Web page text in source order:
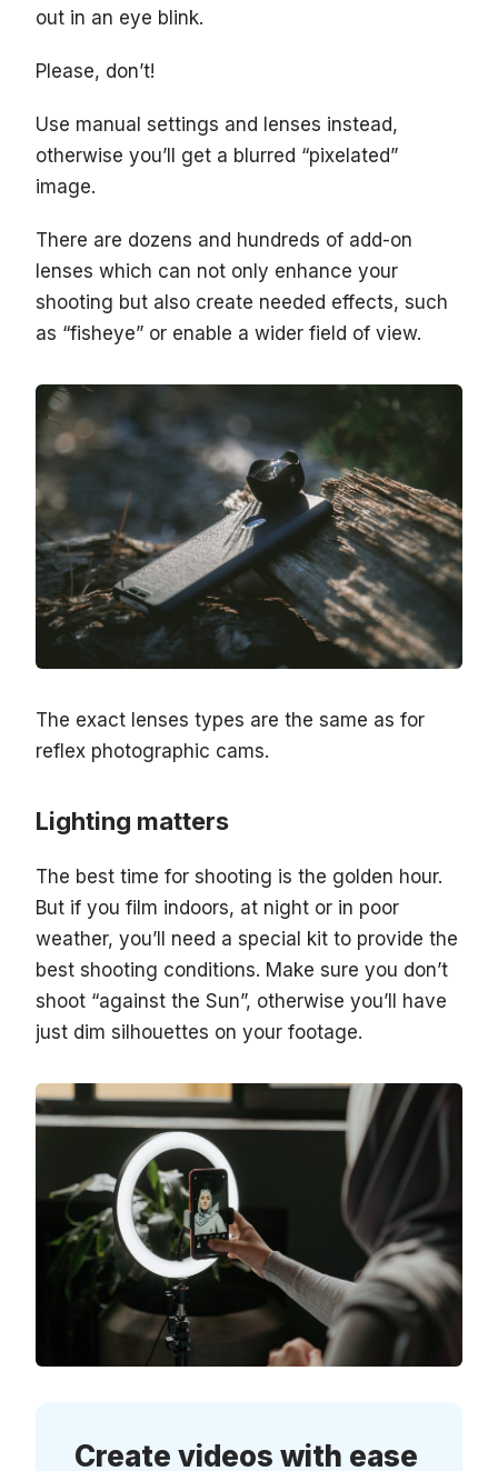
out in an eye blink.
Please, don’t!
Use manual settings and lenses instead,
otherwise you’ll get a blurred “pixelated”
image.
There are dozens and hundreds of add-on
lenses which can not only enhance your
shooting but also create needed effects, such
as “fisheye” or enable a wider field of view.
The exact lenses types are the same as for
reflex photographic cams.
Lighting matters
The best time for shooting is the golden hour.
But if you film indoors, at night or in poor
weather, you’ll need a special kit to provide the
best shooting conditions. Make sure you don’t
shoot “against the Sun”, otherwise you’ll have
just dim silhouettes on your footage.
Create videos with ease